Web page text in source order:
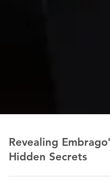
Revealing Embrago's
Hidden Secrets